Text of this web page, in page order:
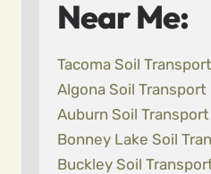
Near Me:
Tacoma Soil Transport
Algona Soil Transport
Auburn Soil Transport
Bonney Lake Soil
Buckley Soil